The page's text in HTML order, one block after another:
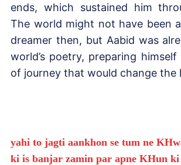
ends, which sustained him
The world might not have been
dreamer then, but Aabid was
world’s poetry, preparing
of journey that would change the
yahi to jagti aankhon se tum ne
ki is banjar zamin par apne KHun ki